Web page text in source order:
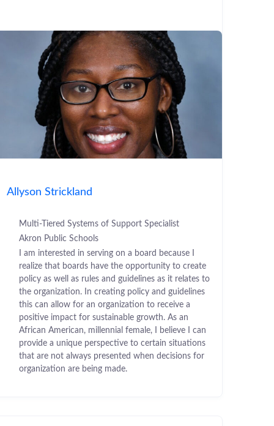
Allyson Strickland
Multi-Tiered Systems of Support Specialist
Akron Public Schools
I am interested in serving on a board because I
realize that boards have the opportunity to create
policy as well as rules and guidelines as it relates to
the organization. In creating policy and guidelines
this can allow for an organization to receive a
positive impact for sustainable growth. As an
African American, millennial female, I believe I can
provide a unique perspective to certain situations
that are not always presented when decisions for
organization are being made.